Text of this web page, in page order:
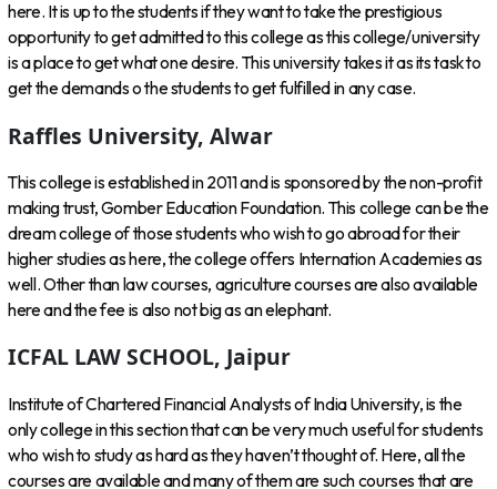
here. It is up to the students if they want to take the prestigious
opportunity to get admitted to this college as this college/university
is a place to get what one desire. This university takes it as its task to
get the demands o the students to get fulfilled in any case.
Raffles University, Alwar
This college is established in 2011 and is sponsored by the non-profit
making trust, Gomber Education Foundation. This college can be the
dream college of those students who wish to go abroad for their
higher studies as here, the college offers Internation Academies as
well. Other than law courses, agriculture courses are also available
here and the fee is also not big as an elephant.
ICFAL LAW SCHOOL, Jaipur
Institute of Chartered Financial Analysts of India University, is the
only college in this section that can be very much useful for students
who wish to study as hard as they haven’t thought of. Here, all the
courses are available and many of them are such courses that are